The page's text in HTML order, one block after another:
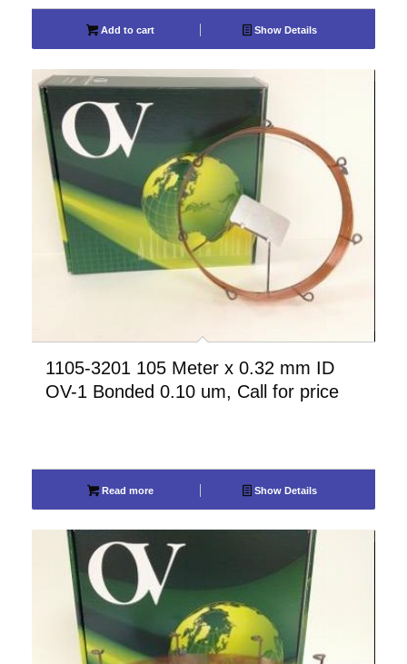
Add to cart Show Details
1105-3201 105 Meter x 0.32 mm ID
OV-1 Bonded 0.10 um, Call for price
Read more Show Details